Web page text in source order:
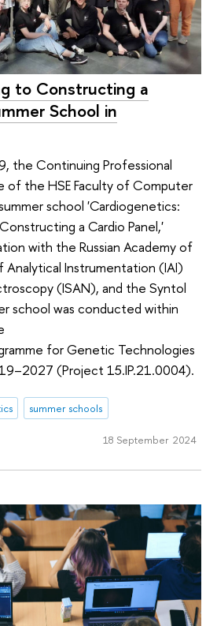
to Constructing a
School in
the Continuing Professional
the HSE Faculty of Computer
school 'Cardiogenetics:
a Cardio Panel,'
with the Russian Academy of
Instrumentation (IAI)
(ISAN), and the Syntol
school was conducted within
for Genetic Technologies
(Project 15.IP.21.0004).
summer schools
18 September 2024